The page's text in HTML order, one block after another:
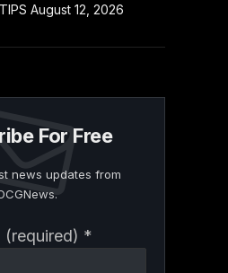
August 12, 2026
For Free
news updates from
(required) *